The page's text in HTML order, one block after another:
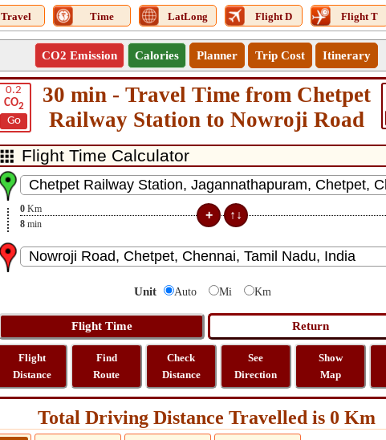
Travel Time LatLong Flight D Flight T
CO2 Emission Calories Planner Trip Cost Itinerary
0.2
CO2
Go
30 min - Travel Time from Chetpet
Railway Station to Nowroji Road
0 Km
8 min
Unit Auto Mi Km
Flight
Distance
Find
Route
Check
Distance
See
Direction
Show
Map
Total Driving Distance Travelled is 0 Km